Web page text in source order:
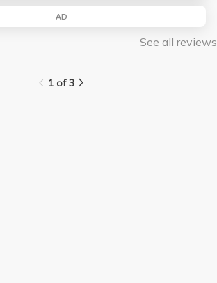
AD
See all reviews
1 of 3